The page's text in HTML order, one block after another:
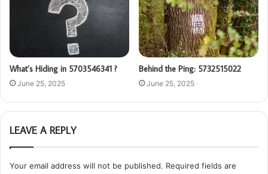
What’s Hiding in 5703546341 ?
June 25, 2025
Behind the Ping: 5732515022
June 25, 2025
LEAVE A REPLY
Your email address will not be published. Required fields are